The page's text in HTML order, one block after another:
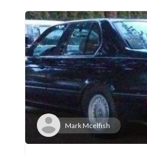
Mark Mcelfish